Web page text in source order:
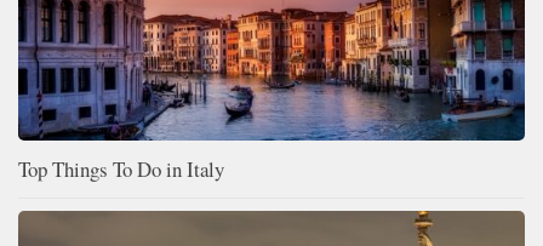
Top Things To Do in Italy